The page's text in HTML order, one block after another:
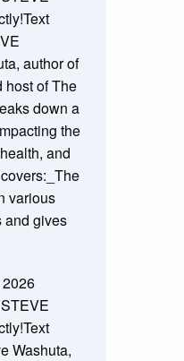
author of
host of The
down a
the
and
various
and gives
Washuta,